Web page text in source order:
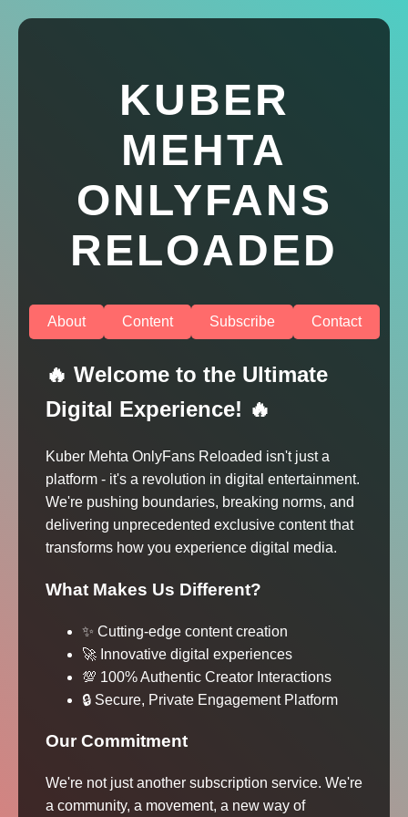
KUBER
MEHTA
ONLYFANS
RELOADED
About Content Subscribe Contact
🔥 Welcome to the Ultimate
Digital Experience! 🔥
Kuber Mehta OnlyFans Reloaded isn't just a
platform - it's a revolution in digital entertainment.
We're pushing boundaries, breaking norms, and
delivering unprecedented exclusive content that
transforms how you experience digital media.
What Makes Us Different?
✨ Cutting-edge content creation
🚀 Innovative digital experiences
💯 100% Authentic Creator Interactions
🔒 Secure, Private Engagement Platform
Our Commitment
We're not just another subscription service. We're
a community, a movement, a new way of